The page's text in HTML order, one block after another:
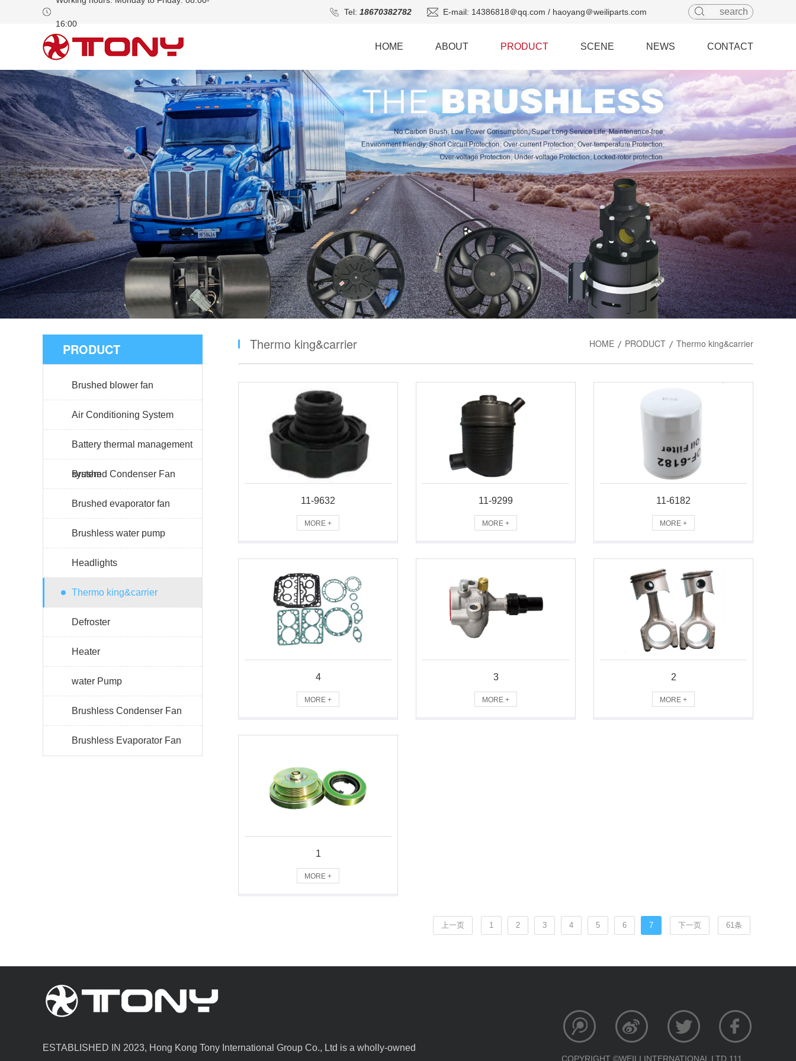
16:00
Tel: 18670382782 E-mail: 14386818＠qq.com / haoyang＠weiliparts.com
HOME ABOUT PRODUCT SCENE NEWS CONTACT
PRODUCT
Brushed blower fan
Air Conditioning System
Battery thermal management
system
Brushed Condenser Fan
Brushed evaporator fan
Brushless water pump
Headlights
Thermo king&carrier
Defroster
Heater
water Pump
Brushless Condenser Fan
Brushless Evaporator Fan
Thermo king&carrier HOME / PRODUCT / Thermo king&carrier
11-9632
MORE +
11-9299
MORE +
11-6182
MORE +
4
MORE +
3
MORE +
2
MORE +
1
MORE +
上一页 1 2 3 4 5 6 7 下一页 61条
ESTABLISHED IN 2023, Hong Kong Tony International Group Co., Ltd is a wholly-owned
COPYRIGHT ©WEILI INTERNATIONAL LTD 111.